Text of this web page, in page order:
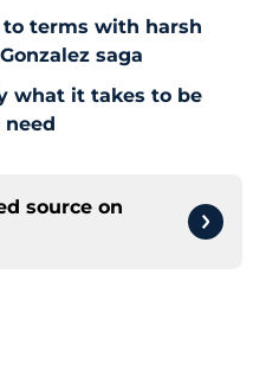
terms with harsh
saga
what it takes to be
source on